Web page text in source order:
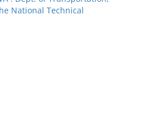
National Technical